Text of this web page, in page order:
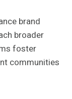
brand
broader
foster
communities